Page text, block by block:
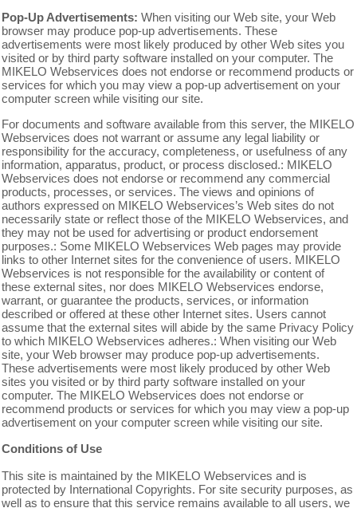
Pop-Up Advertisements: When visiting our Web site, your Web
browser may produce pop-up advertisements. These
advertisements were most likely produced by other Web sites you
visited or by third party software installed on your computer. The
MIKELO Webservices does not endorse or recommend products or
services for which you may view a pop-up advertisement on your
computer screen while visiting our site.
For documents and software available from this server, the MIKELO
Webservices does not warrant or assume any legal liability or
responsibility for the accuracy, completeness, or usefulness of any
information, apparatus, product, or process disclosed.: MIKELO
Webservices does not endorse or recommend any commercial
products, processes, or services. The views and opinions of
authors expressed on MIKELO Webservices’s Web sites do not
necessarily state or reflect those of the MIKELO Webservices, and
they may not be used for advertising or product endorsement
purposes.: Some MIKELO Webservices Web pages may provide
links to other Internet sites for the convenience of users. MIKELO
Webservices is not responsible for the availability or content of
these external sites, nor does MIKELO Webservices endorse,
warrant, or guarantee the products, services, or information
described or offered at these other Internet sites. Users cannot
assume that the external sites will abide by the same Privacy Policy
to which MIKELO Webservices adheres.: When visiting our Web
site, your Web browser may produce pop-up advertisements.
These advertisements were most likely produced by other Web
sites you visited or by third party software installed on your
computer. The MIKELO Webservices does not endorse or
recommend products or services for which you may view a pop-up
advertisement on your computer screen while visiting our site.
Conditions of Use
This site is maintained by the MIKELO Webservices and is
protected by International Copyrights. For site security purposes, as
well as to ensure that this service remains available to all users, we